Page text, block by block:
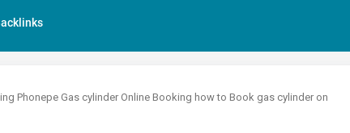
Phonepe Gas cylinder Online Booking how to Book gas cylinder on